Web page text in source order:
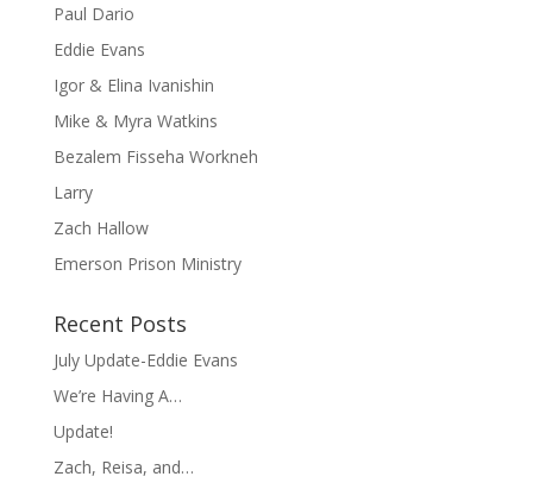
Paul Dario
Eddie Evans
Igor & Elina Ivanishin
Mike & Myra Watkins
Bezalem Fisseha Workneh
Larry
Zach Hallow
Emerson Prison Ministry
Recent Posts
July Update-Eddie Evans
We’re Having A…
Update!
Zach, Reisa, and…